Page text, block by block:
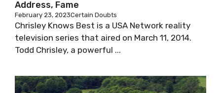
Address, Fame
February 23, 2023Certain Doubts
Chrisley Knows Best is a USA Network reality
television series that aired on March 11, 2014.
Todd Chrisley, a powerful ...